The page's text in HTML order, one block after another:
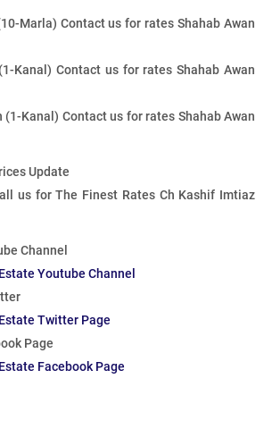
Marla) Contact us for rates Shahab Awan
Kanal)Contact us for rates Shahab Awan
(1-Kanal) Contact us for rates Shahab Awan
Update
us for The Finest RatesCh Kashif Imtiaz
Channel
Youtube Channel
Twitter Page
Page
Facebook Page